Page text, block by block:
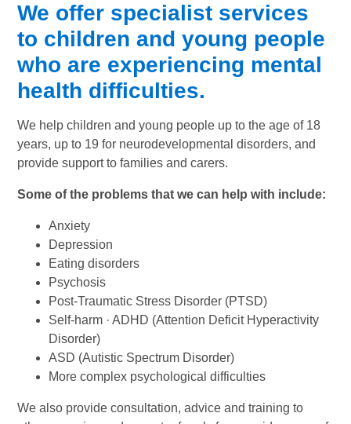
We offer specialist services
to children and young people
who are experiencing mental
health difficulties.
We help children and young people up to the age of 18
years, up to 19 for neurodevelopmental disorders, and
provide support to families and carers.
Some of the problems that we can help with include:
Anxiety
Depression
Eating disorders
Psychosis
Post-Traumatic Stress Disorder (PTSD)
Self-harm · ADHD (Attention Deficit Hyperactivity
Disorder)
ASD (Autistic Spectrum Disorder)
More complex psychological difficulties
We also provide consultation, advice and training to